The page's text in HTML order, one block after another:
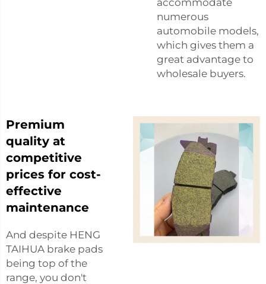
numerous
automobile models,
which gives them a
great advantage to
wholesale buyers.
Premium
quality at
competitive
prices for cost-
effective
maintenance
And despite HENG
TAIHUA brake pads
being top of the
range, you don't